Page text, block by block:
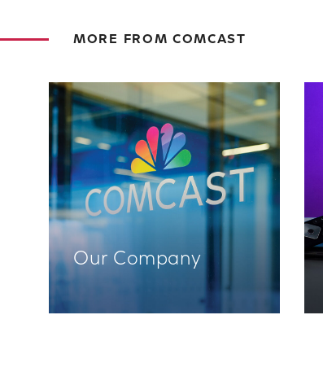
MORE FROM COMCAST
Our Company